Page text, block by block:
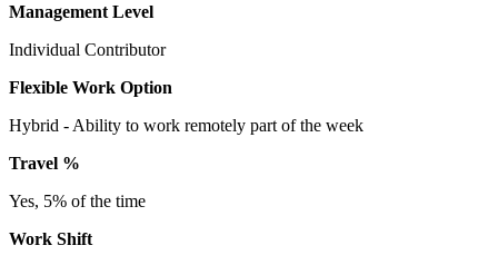
Management Level
Individual Contributor
Flexible Work Option
Hybrid - Ability to work remotely part of the week
Travel %
Yes, 5% of the time
Work Shift